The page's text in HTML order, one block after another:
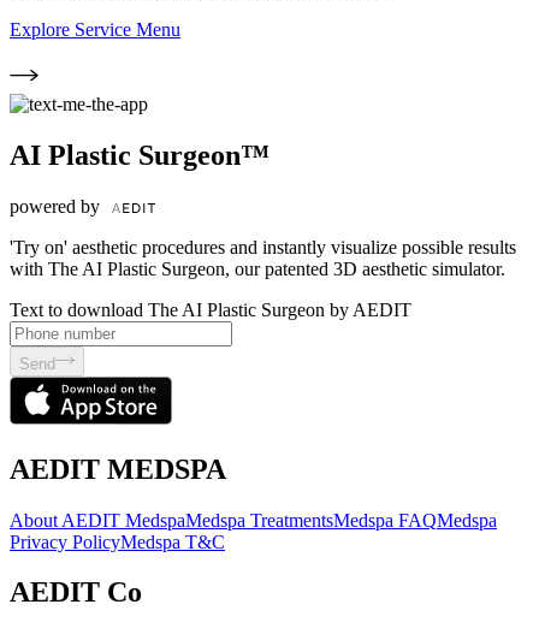
Explore Service Menu
AI Plastic Surgeon™
powered by
'Try on' aesthetic procedures and instantly visualize possible results
with The AI Plastic Surgeon, our patented 3D aesthetic simulator.
Text to download The AI Plastic Surgeon by AEDIT
Send
AEDIT MEDSPA
About AEDIT MedspaMedspa TreatmentsMedspa FAQMedspa
Privacy PolicyMedspa T&C
AEDIT Co